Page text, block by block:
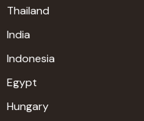
Thailand
India
Indonesia
Egypt
Hungary